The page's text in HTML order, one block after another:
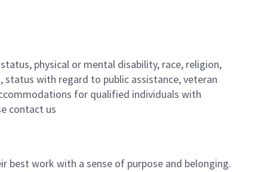
physical or mental disability, race, religion,
with regard to public assistance, veteran
for qualified individuals with
contact us
best work with a sense of purpose and belonging.